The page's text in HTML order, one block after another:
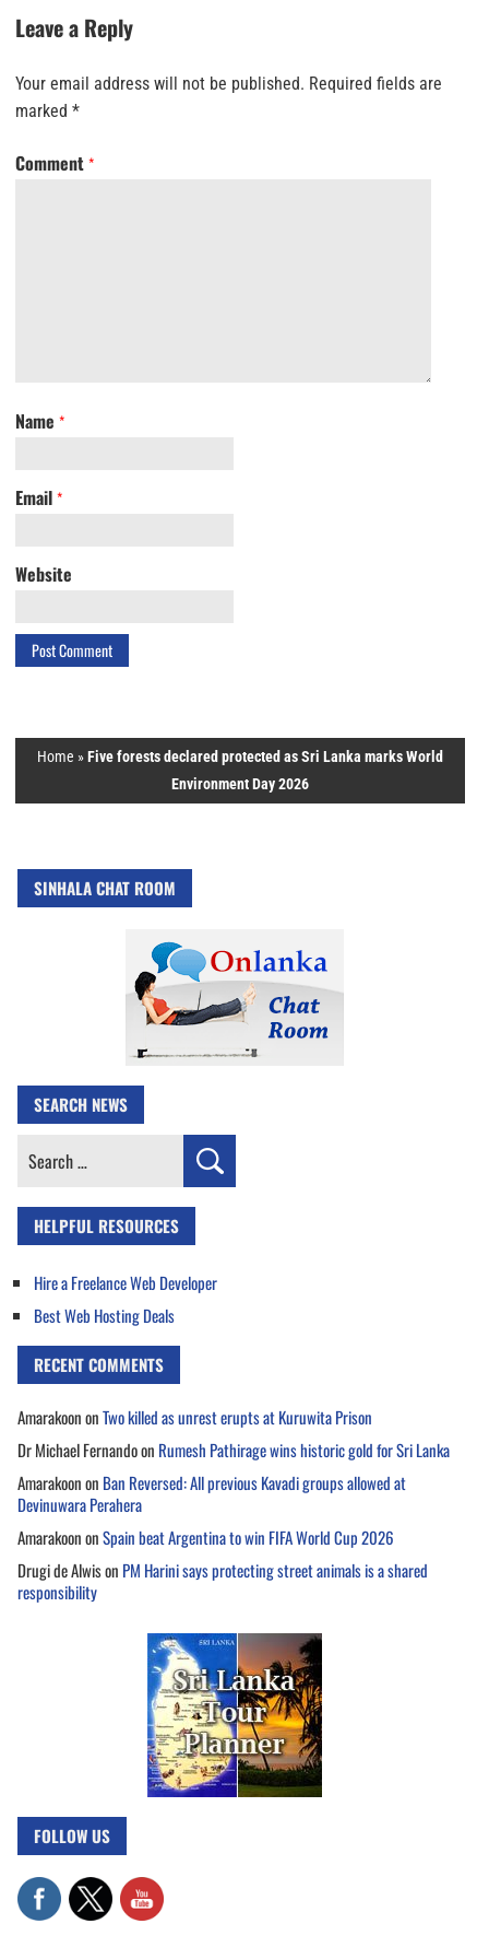
Leave a Reply
Your email address will not be published. Required fields are
marked *
Comment *
Name *
Email *
Website
Home »Five forests declared protected as Sri Lanka marks World
Environment Day 2026
SINHALA CHAT ROOM
SEARCH NEWS
Search
HELPFUL RESOURCES
Hire a Freelance Web Developer
Best Web Hosting Deals
RECENT COMMENTS
AmarakoononTwo killed as unrest erupts at Kuruwita Prison
Dr Michael Fernandoon Rumesh Pathirage wins historic gold for Sri Lanka
Amarakoonon Ban Reversed: All previous Kavadi groups allowed at
Devinuwara Perahera
AmarakoononSpain beat Argentina to win FIFA World Cup 2026
Drugi de Alwison PM Harini says protecting street animals is a shared
responsibility
FOLLOW US